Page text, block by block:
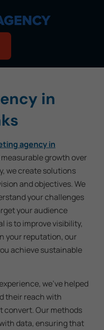
in
agency in
growth over
we create solutions
and objectives. We
your challenges
your audience
is to improve visibility,
your reputation, our
achieve sustainable
we’ve helped
their reach with
convert. Our methods
data, ensuring that